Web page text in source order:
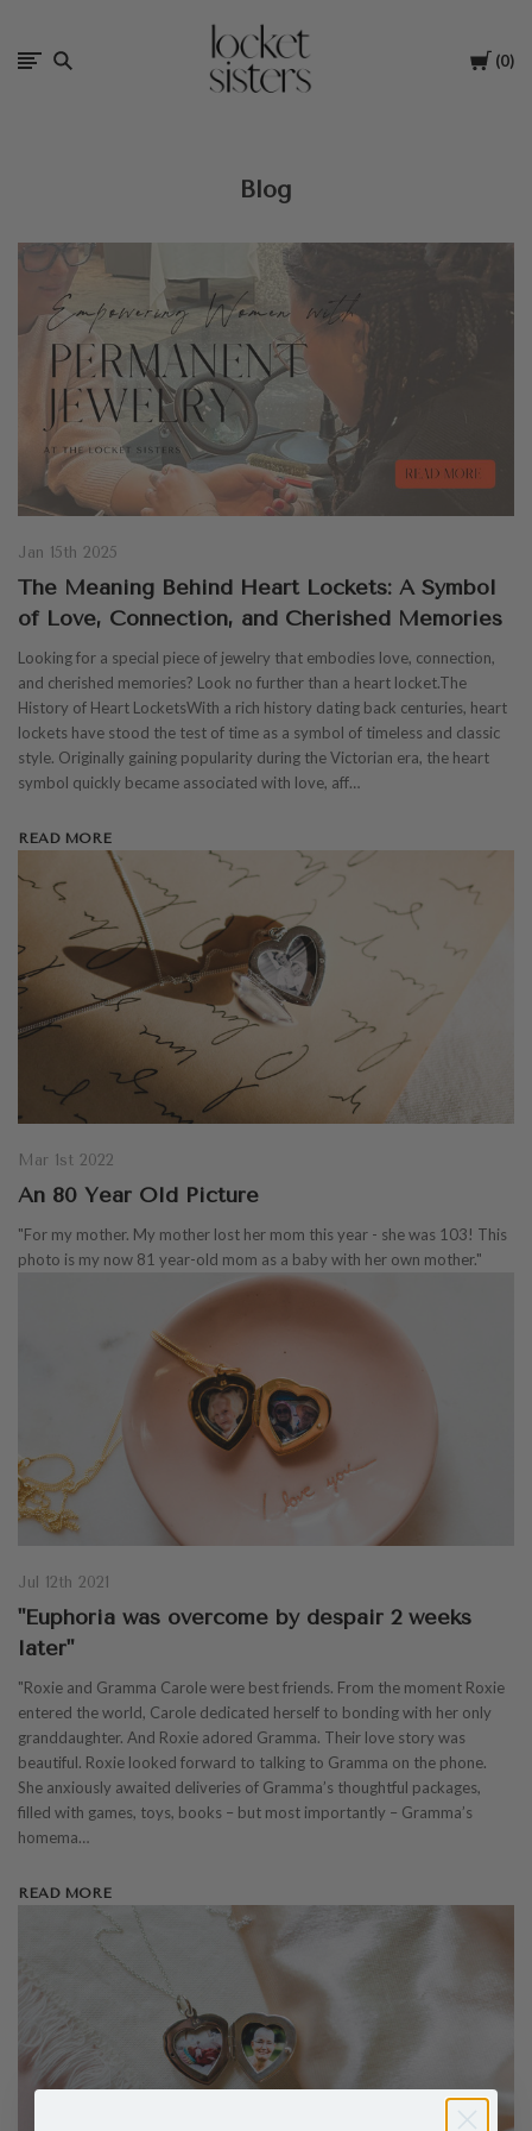
Cart
0
The
Locket
Blog
Jan 15th 2025
The Meaning Behind Heart Lockets: A Symbol
of Love, Connection, and Cherished Memories
Looking for a special piece of jewelry that embodies love, connection,
and cherished memories? Look no further than a heart locket.The
History of Heart LocketsWith a rich history dating back centuries, heart
lockets have stood the test of time as a symbol of timeless and classic
style. Originally gaining popularity during the Victorian era, the heart
symbol quickly became associated with love, aff…
READ MORE
Mar 1st 2022
An 80 Year Old Picture
"For my mother. My mother lost her mom this year - she was 103! This
photo is my now 81 year-old mom as a baby with her own mother."
Jul 12th 2021
"Euphoria was overcome by despair 2 weeks
later"
"Roxie and Gramma Carole were best friends. From the moment Roxie
entered the world, Carole dedicated herself to bonding with her only
granddaughter. And Roxie adored Gramma. Their love story was
beautiful. Roxie looked forward to talking to Gramma on the phone.
She anxiously awaited deliveries of Gramma’s thoughtful packages,
filled with games, toys, books – but most importantly – Gramma’s
homema…
READ MORE